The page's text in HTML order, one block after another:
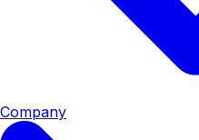
Company